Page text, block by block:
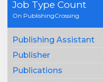
Job Type Count
On PublishingCrossing
Publishing Assistant
Publisher
Publications